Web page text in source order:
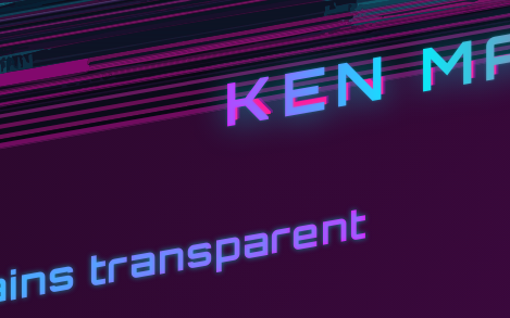
KEN
transparent